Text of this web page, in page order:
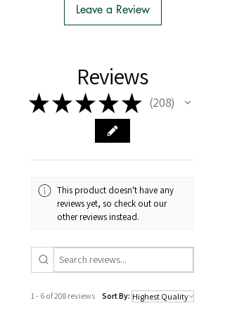
- There is no extra cost or effort for
cuttings or plants.
Leave a Review
Reviews
★★★★★ 208
208
This product doesn't have any
reviews yet, so check out our
other reviews instead.
1 - 6 of 208 reviews Sort By: